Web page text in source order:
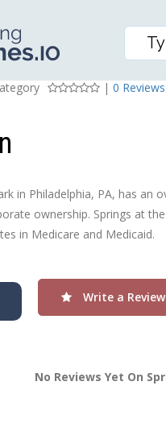
THE
Rating
| 0 Reviews
in Philadelphia, PA, has an
ownership. Springs at
in Medicare and Medicaid.
Write a Review
No Reviews Yet On